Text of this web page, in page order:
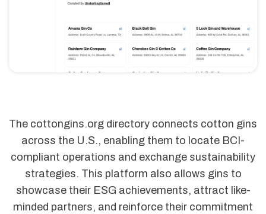
The cottongins.org directory connects cotton gins
across the U.S., enabling them to locate BCI-
compliant operations and exchange sustainability
strategies. This platform also allows gins to
showcase their ESG achievements, attract like-
minded partners, and reinforce their commitment